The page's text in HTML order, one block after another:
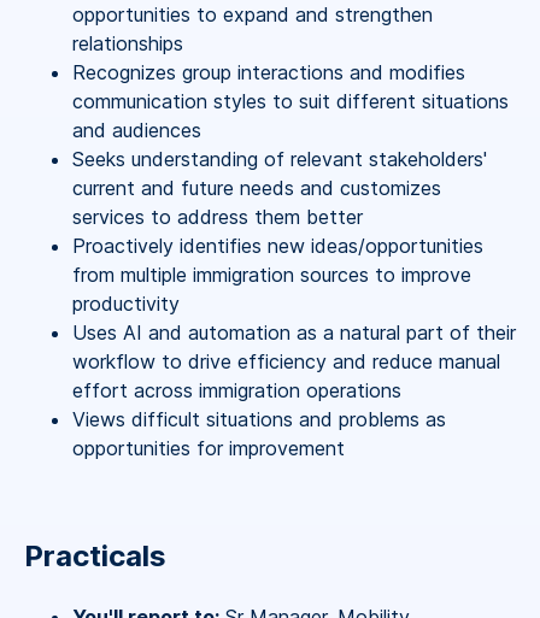
opportunities to expand and strengthen
relationships
Recognizes group interactions and modifies
communication styles to suit different situations
and audiences
Seeks understanding of relevant stakeholders'
current and future needs and customizes
services to address them better
Proactively identifies new ideas/opportunities
from multiple immigration sources to improve
productivity
Uses AI and automation as a natural part of their
workflow to drive efficiency and reduce manual
effort across immigration operations
Views difficult situations and problems as
opportunities for improvement
Practicals